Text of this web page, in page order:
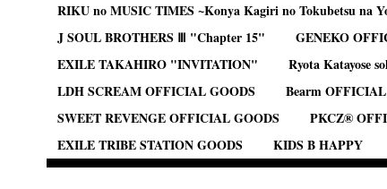
RIKU no MUSIC TIMES ~Konya Kagiri no Tokubetsu na
J SOUL BROTHERS Ⅲ "Chapter 15"
GENEKO
EXILE TAKAHIRO "INVITATION"
Ryota Katayose
LDH SCREAM OFFICIAL GOODS
Bearm
SWEET REVENGE OFFICIAL GOODS
PKCZ®
EXILE TRIBE STATION GOODS
KIDS B HAPPY